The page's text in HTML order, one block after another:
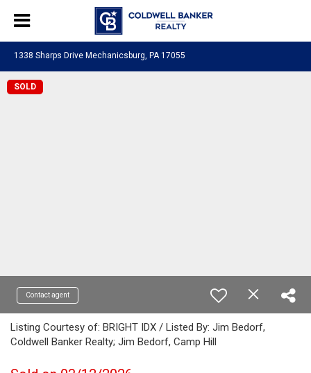
1338 Sharps Drive Mechanicsburg, PA 17055
SOLD
Contact agent
Listing Courtesy of: BRIGHT IDX / Listed By: Jim Bedorf,
Coldwell Banker Realty; Jim Bedorf, Camp Hill